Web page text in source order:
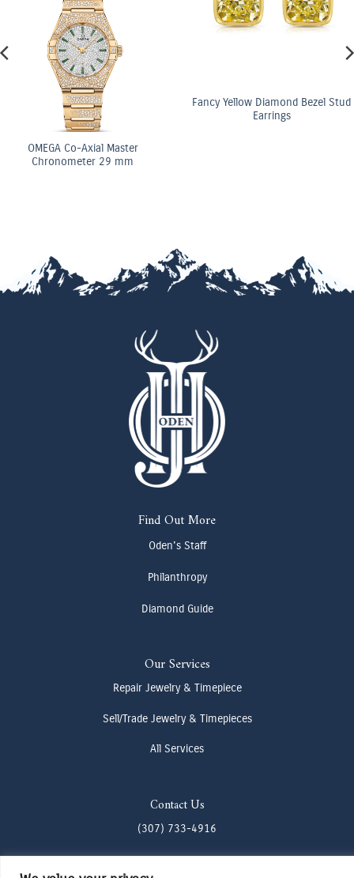
Master
29 mm
Fancy Yellow Diamond Bezel Stud
Find Out More
Oden's Staff
Philanthropy
Diamond Guide
Our Services
Repair Jewelry & Timepiece
Sell/Trade Jewelry & Timepieces
All Services
Contact Us
(307) 733-4916
howdy@odenjh.com